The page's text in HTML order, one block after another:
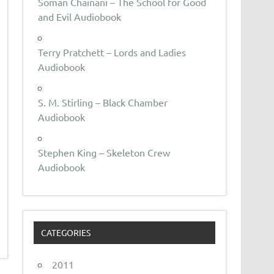
and Evil Audiobook
Terry Pratchett – Lords and Ladies
Audiobook
S. M. Stirling – Black Chamber
Audiobook
Stephen King – Skeleton Crew
Audiobook
CATEGORIES
2011